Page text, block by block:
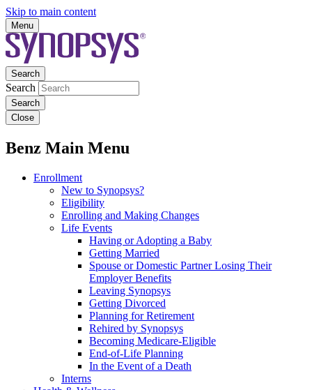
Skip to main content
Menu
Search
Search
Close
Benz Main Menu
Enrollment
New to Synopsys?
Eligibility
Enrolling and Making Changes
Life Events
Having or Adopting a Baby
Getting Married
Spouse or Domestic Partner Losing Their
Employer Benefits
Leaving Synopsys
Getting Divorced
Planning for Retirement
Rehired by Synopsys
Becoming Medicare-Eligible
End-of-Life Planning
In the Event of a Death
Interns